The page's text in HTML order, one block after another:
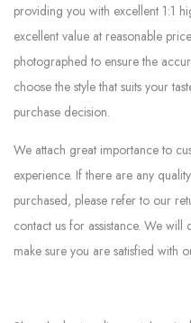
providing you with excellent 1:1
excellent value at reasonable
photographed to ensure the
choose the style that suits your
purchase decision.
We attach great importance to
experience. If there are any
purchased, please refer to our
contact us for assistance. We
make sure you are satisfied with